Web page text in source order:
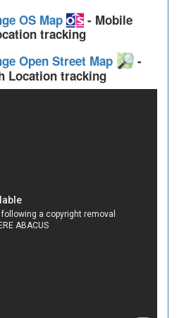
OS Map
- Mobile
tracking
Open Street Map
-
Location tracking